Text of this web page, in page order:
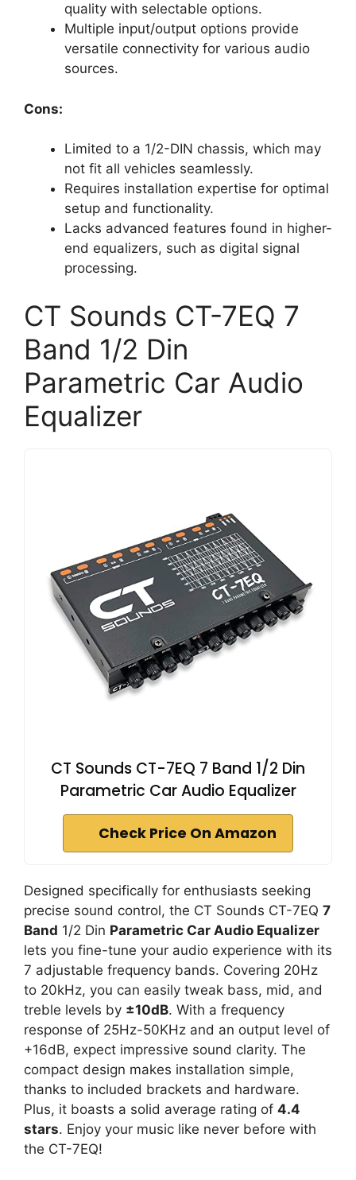
quality with selectable options.
Multiple input/output options provide
versatile connectivity for various audio
sources.
Cons:
Limited to a 1/2-DIN chassis, which may
not fit all vehicles seamlessly.
Requires installation expertise for optimal
setup and functionality.
Lacks advanced features found in higher-
end equalizers, such as digital signal
processing.
CT Sounds CT-7EQ 7
Band 1/2 Din
Parametric Car Audio
Equalizer
CT Sounds CT-7EQ 7 Band 1/2 Din
Parametric Car Audio Equalizer
Check Price On Amazon
Designed specifically for enthusiasts seeking
precise sound control, the CT Sounds CT-7EQ 7
Band 1/2 Din Parametric Car Audio Equalizer
lets you fine-tune your audio experience with its
7 adjustable frequency bands. Covering 20Hz
to 20kHz, you can easily tweak bass, mid, and
treble levels by ±10dB. With a frequency
response of 25Hz-50KHz and an output level of
+16dB, expect impressive sound clarity. The
compact design makes installation simple,
thanks to included brackets and hardware.
Plus, it boasts a solid average rating of 4.4
stars. Enjoy your music like never before with
the CT-7EQ!